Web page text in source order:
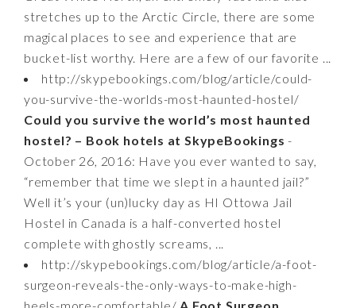
stretches up to the Arctic Circle, there are some
magical places to see and experience that are
bucket-list worthy. Here are a few of our favorite ...
http://skypebookings.com/blog/article/could-
you-survive-the-worlds-most-haunted-hostel/
Could you survive the world’s most haunted
hostel? – Book hotels at SkypeBookings -
October 26, 2016: Have you ever wanted to say,
“remember that time we slept in a haunted jail?”
Well it’s your (un)lucky day as HI Ottowa Jail
Hostel in Canada is a half-converted hostel
complete with ghostly screams, ...
http://skypebookings.com/blog/article/a-foot-
surgeon-reveals-the-only-ways-to-make-high-